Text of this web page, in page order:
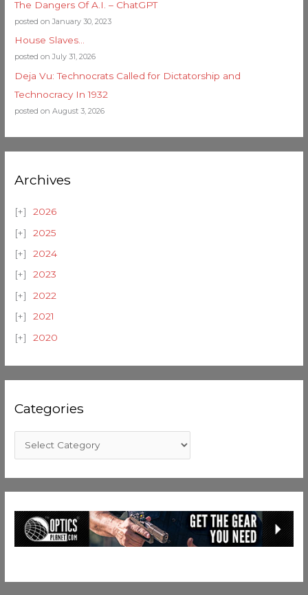
The Dangers Of A.I. – ChatGPT
posted on January 30, 2023
House Slaves…
posted on July 31, 2026
Deja Vu: Technocrats Called for Dictatorship and
Technocracy In 1932
posted on August 3, 2026
Archives
2026
2025
2024
2023
2022
2021
2020
Categories